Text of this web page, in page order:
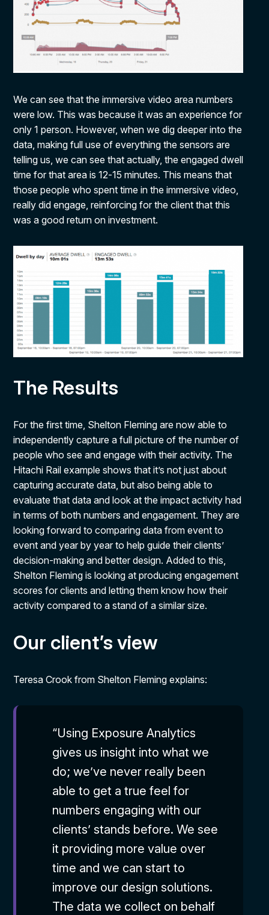
We can see that the immersive video area numbers
were low. This was because it was an experience for
only 1 person. However, when we dig deeper into the
data, making full use of everything the sensors are
telling us, we can see that actually, the engaged dwell
time for that area is 12-15 minutes. This means that
those people who spent time in the immersive video,
really did engage, reinforcing for the client that this
was a good return on investment.
The Results
For the first time, Shelton Fleming are now able to
independently capture a full picture of the number of
people who see and engage with their activity. The
Hitachi Rail example shows that it’s not just about
capturing accurate data, but also being able to
evaluate that data and look at the impact activity had
in terms of both numbers and engagement. They are
looking forward to comparing data from event to
event and year by year to help guide their clients’
decision-making and better design. Added to this,
Shelton Fleming is looking at producing engagement
scores for clients and letting them know how their
activity compared to a stand of a similar size.
Our client’s view
Teresa Crook from Shelton Fleming explains:
“Using Exposure Analytics
gives us insight into what we
do; we’ve never really been
able to get a true feel for
numbers engaging with our
clients’ stands before. We see
it providing more value over
time and we can start to
improve our design solutions.
The data we collect on behalf